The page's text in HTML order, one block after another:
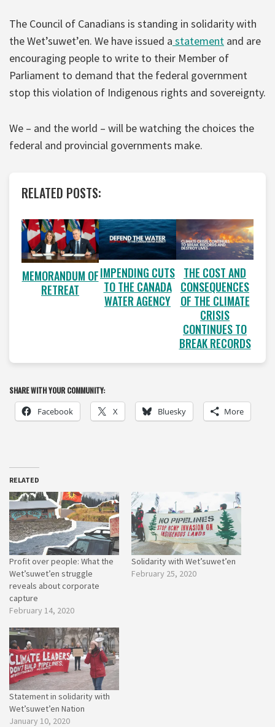
The Council of Canadians is standing in solidarity with
the Wet’suwet’en. We have issued a statement and are
encouraging people to write to their Member of
Parliament to demand that the federal government
stop this violation of Indigenous rights and sovereignty.
We – and the world – will be watching the choices the
federal and provincial governments make.
RELATED POSTS:
MEMORANDUM OF
RETREAT
IMPENDING CUTS
TO THE CANADA
WATER AGENCY
THE COST AND
CONSEQUENCES
OF THE CLIMATE
CRISIS
CONTINUES TO
BREAK RECORDS
SHARE WITH YOUR COMMUNITY:
Facebook X Bluesky More
RELATED
Profit over people: What the
Wet’suwet’en struggle
reveals about corporate
capture
February 14, 2020
Solidarity with Wet’suwet’en
February 25, 2020
Statement in solidarity with
Wet’suwet’en Nation
January 10, 2020